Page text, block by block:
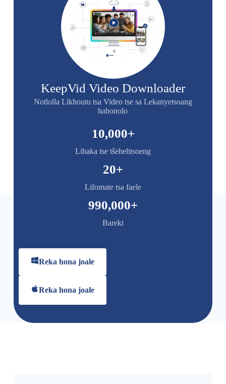
KeepVid Video Downloader
Notlolla Likhoutu tsa Video tse sa Lekanyetsoang
habonolo
Libaka tse tšehelitsoeng
10,000+
Lifomate tsa faele
20+
Bareki
990,000+
Reka hona joale
Reka hona joale